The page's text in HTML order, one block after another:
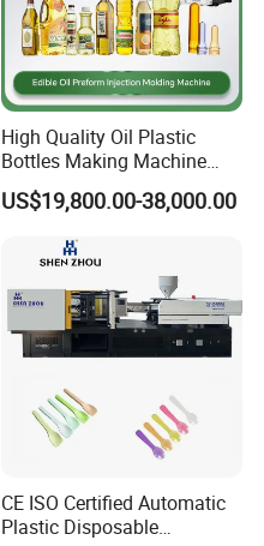
High Quality Oil Plastic
Bottles Making Machine
Edible Oil Bottle Preform
Injection Molding Machine
US$19,800.00-38,000.00
CE ISO Certified Automatic
Plastic Disposable